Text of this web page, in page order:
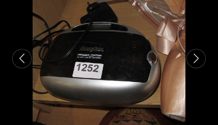
CATALOGUE